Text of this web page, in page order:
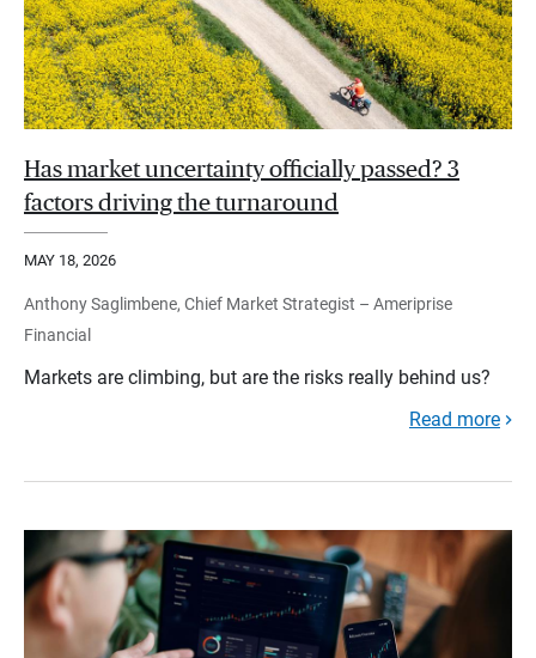
Has market uncertainty officially passed? 3
factors driving the turnaround
MAY 18, 2026
Anthony Saglimbene, Chief Market Strategist – Ameriprise
Financial
Markets are climbing, but are the risks really behind us?
Read more